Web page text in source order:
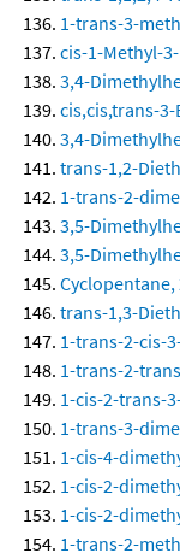
1-trans-3-
cis-1-Methyl-
3,4-
cis,cis,trans-
3,4-
trans-1,2-
1-trans-2-
3,5-
3,5-
trans-1,3-
1-trans-2-cis-
1-trans-2-
1-cis-2-trans-
1-trans-3-
1-cis-4-
1-cis-2-
1-cis-2-
1-trans-2-